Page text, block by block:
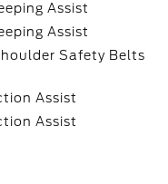
Assist
Assist
Safety Belts
Assist
Assist